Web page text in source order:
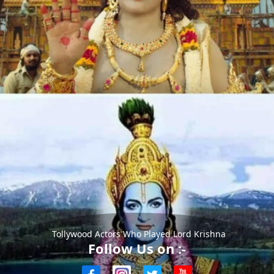
Tollywood Actors Who Played Lord Krishna
Follow Us on :-